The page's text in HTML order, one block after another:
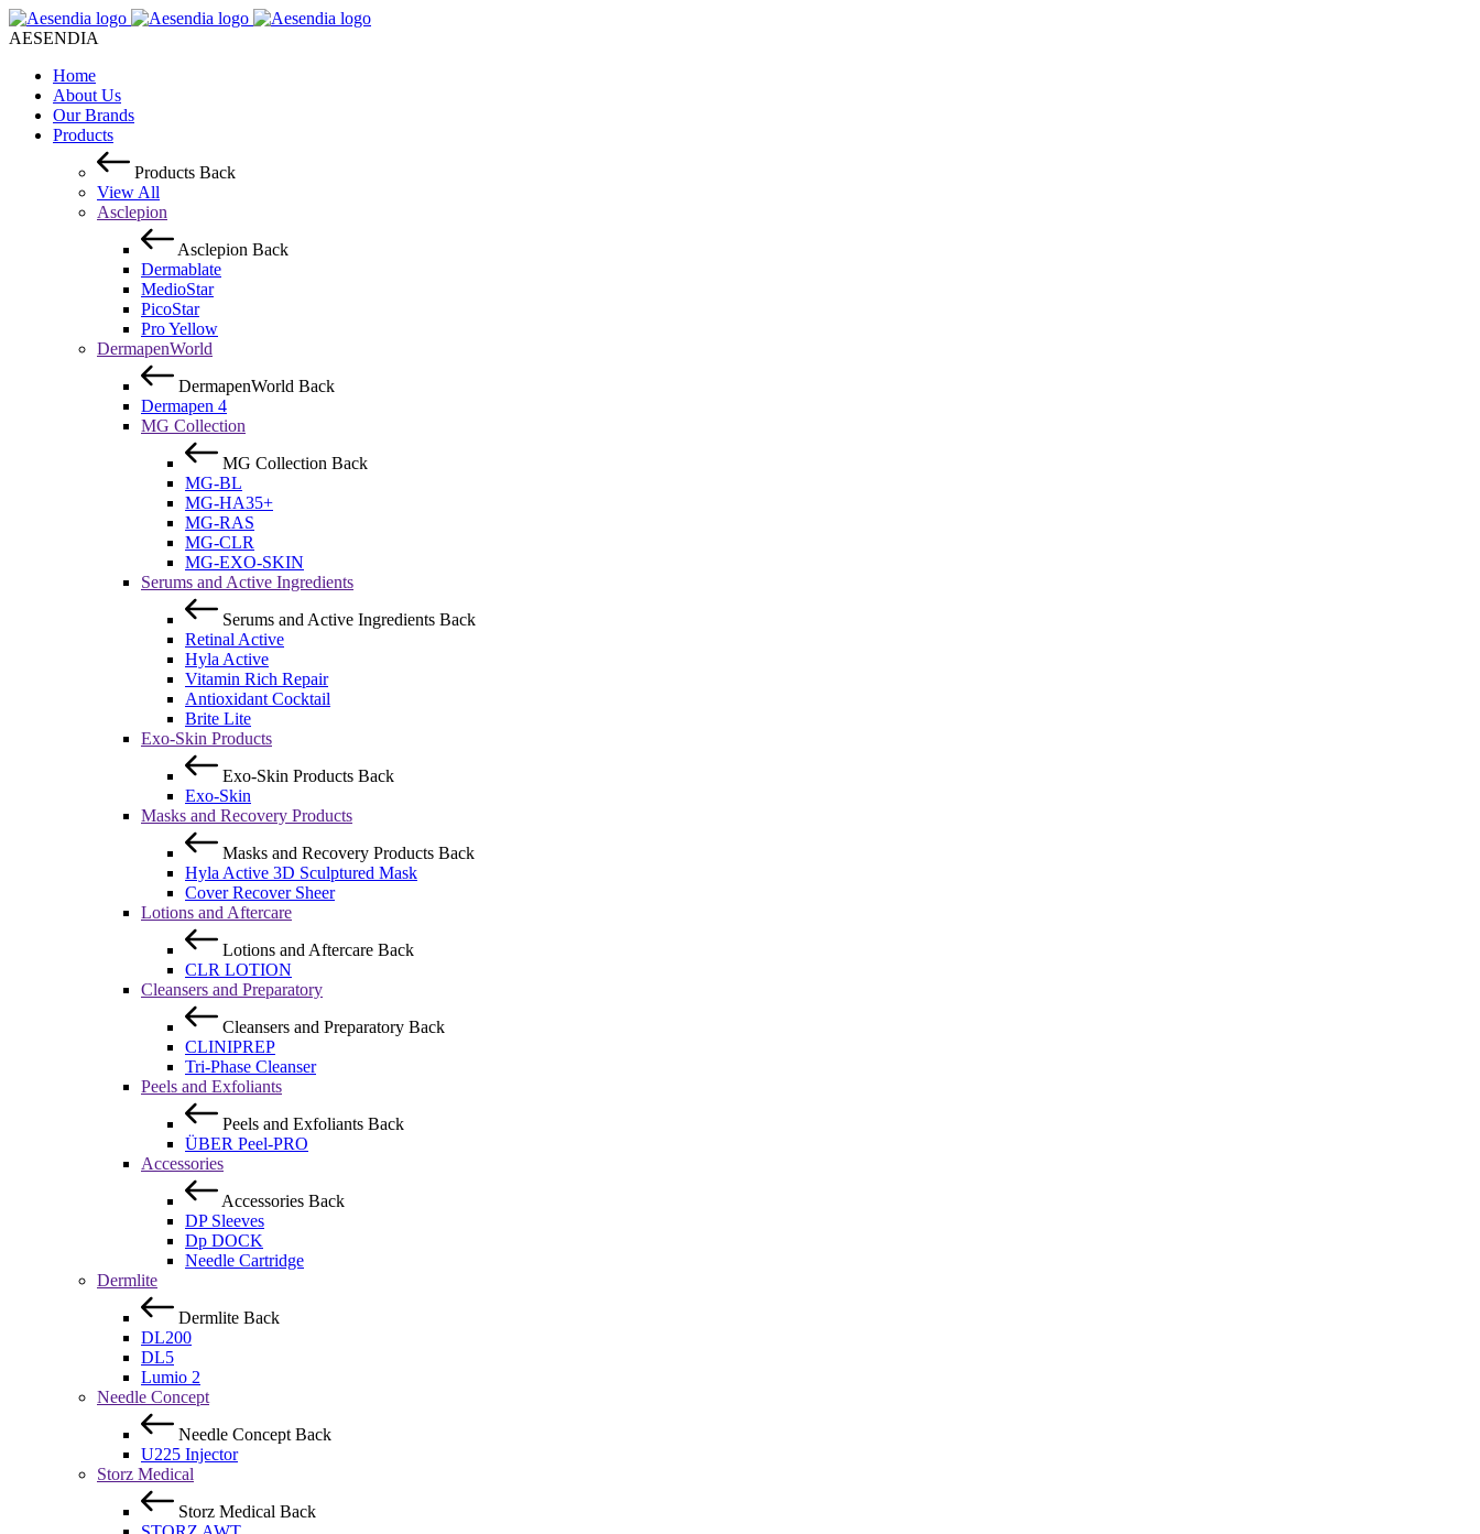
AESENDIA
Home
About Us
Our Brands
Products
Products Back
View All
Asclepion
Asclepion Back
Dermablate
MedioStar
PicoStar
Pro Yellow
DermapenWorld
DermapenWorld Back
Dermapen 4
MG Collection
MG Collection Back
MG-BL
MG-HA35+
MG-RAS
MG-CLR
MG-EXO-SKIN
Serums and Active Ingredients
Serums and Active Ingredients Back
Retinal Active
Hyla Active
Vitamin Rich Repair
Antioxidant Cocktail
Brite Lite
Exo-Skin Products
Exo-Skin Products Back
Exo-Skin
Masks and Recovery Products
Masks and Recovery Products Back
Hyla Active 3D Sculptured Mask
Cover Recover Sheer
Lotions and Aftercare
Lotions and Aftercare Back
CLR LOTION
Cleansers and Preparatory
Cleansers and Preparatory Back
CLINIPREP
Tri-Phase Cleanser
Peels and Exfoliants
Peels and Exfoliants Back
ÜBER Peel-PRO
Accessories
Accessories Back
DP Sleeves
Dp DOCK
Needle Cartridge
Dermlite
Dermlite Back
DL200
DL5
Lumio 2
Needle Concept
Needle Concept Back
U225 Injector
Storz Medical
Storz Medical Back